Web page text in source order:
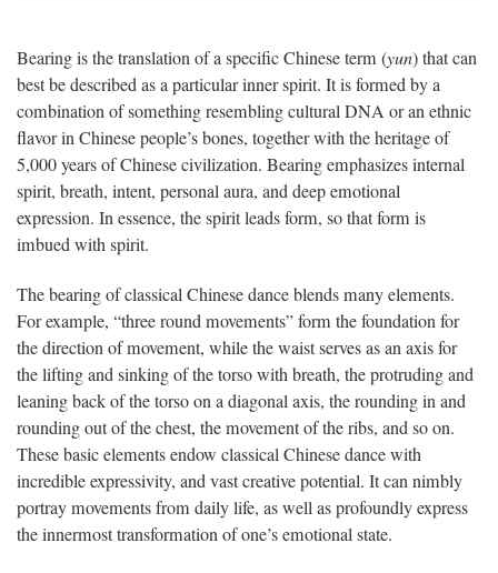
Bearing is the translation of a specific Chinese term (yun) that can
best be described as a particular inner spirit. It is formed by a
combination of something resembling cultural DNA or an ethnic
flavor in Chinese people’s bones, together with the heritage of
5,000 years of Chinese civilization. Bearing emphasizes internal
spirit, breath, intent, personal aura, and deep emotional
expression. In essence, the spirit leads form, so that form is
imbued with spirit.
The bearing of classical Chinese dance blends many elements.
For example, “three round movements” form the foundation for
the direction of movement, while the waist serves as an axis for
the lifting and sinking of the torso with breath, the protruding and
leaning back of the torso on a diagonal axis, the rounding in and
rounding out of the chest, the movement of the ribs, and so on.
These basic elements endow classical Chinese dance with
incredible expressivity, and vast creative potential. It can nimbly
portray movements from daily life, as well as profoundly express
the innermost transformation of one’s emotional state.